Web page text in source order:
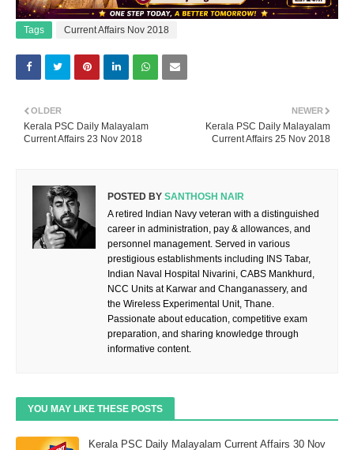
Tags Current Affairs Nov 2018
NEWER
Kerala PSC Daily Malayalam
Current Affairs 25 Nov 2018
OLDER
Kerala PSC Daily Malayalam
Current Affairs 23 Nov 2018
POSTED BY SANTHOSH NAIR
A retired Indian Navy veteran with a distinguished
career in administration, pay & allowances, and
personnel management. Served in various
prestigious establishments including INS Tabar,
Indian Naval Hospital Nivarini, CABS Mankhurd,
NCC Units at Karwar and Changanassery, and
the Wireless Experimental Unit, Thane.
Passionate about education, competitive exam
preparation, and sharing knowledge through
informative content.
YOU MAY LIKE THESE POSTS
Kerala PSC Daily Malayalam Current Affairs 30 Nov